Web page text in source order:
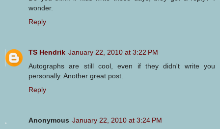
wonder.
Reply
TS Hendrik January 22, 2010 at 3:22 PM
Autographs are still cool, even if they didn't write you
personally. Another great post.
Reply
Anonymous January 22, 2010 at 3:24 PM